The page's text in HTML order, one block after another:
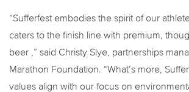
“Sufferfest embodies the spirit of our
caters to the finish line with premium,
beer ,” said Christy Slye, partnerships
Marathon Foundation. “What’s more,
values align with our focus on